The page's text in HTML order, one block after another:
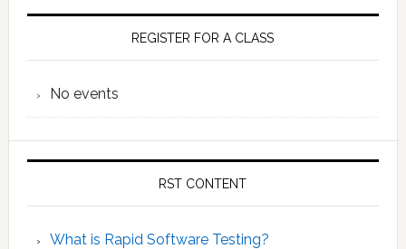
REGISTER FOR A CLASS
No events
RST CONTENT
What is Rapid Software Testing?